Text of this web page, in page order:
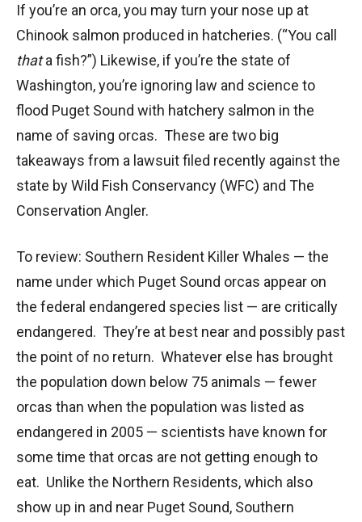
If you’re an orca, you may turn your nose up at
Chinook salmon produced in hatcheries. (“You call
thata fish?”) Likewise, if you’re the state of
Washington, you’re ignoring law and science to
flood Puget Sound with hatchery salmon in the
name of saving orcas. These are two big
takeaways from a lawsuit filed recently against the
state by Wild Fish Conservancy (WFC) and The
Conservation Angler.
To review: Southern Resident Killer Whales — the
name under which Puget Sound orcas appear on
the federal endangered species list — are critically
endangered. They’re at best near and possibly past
the point of no return. Whatever else has brought
the population down below 75 animals — fewer
orcas than when the population was listed as
endangered in 2005 — scientists have known for
some time that orcas are not getting enough to
eat. Unlike the Northern Residents, which also
show up in and near Puget Sound, Southern